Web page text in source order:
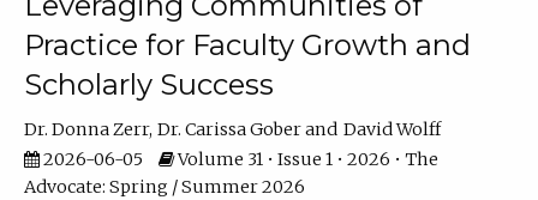
Practice for Faculty Growth and
Scholarly Success
Dr. Donna Zerr Dr. Carissa Gober
David Wolff
2026-06-05
Volume 31 • Issue 1 • 2026 • The
Advocate: Spring / Summer 2026